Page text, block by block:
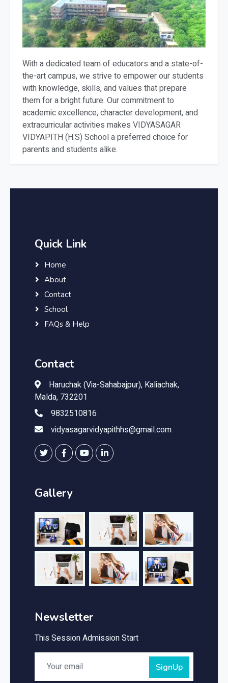
With a dedicated team of educators and a state-of-
the-art campus, we strive to empower our students
with knowledge, skills, and values that prepare
them for a bright future. Our commitment to
academic excellence, character development, and
extracurricular activities makes VIDYASAGAR
VIDYAPITH (H.S) School a preferred choice for
parents and students alike.
Quick Link
Home
About
Contact
School
FAQs & Help
Contact
Haruchak (Via-Sahabajpur), Kaliachak,
Malda, 732201
9832510816
vidyasagarvidyapithhs@gmail.com
Gallery
Newsletter
This Session Admission Start
SignUp